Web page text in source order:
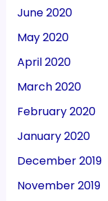
June 2020
May 2020
April 2020
March 2020
February 2020
January 2020
December 2019
November 2019